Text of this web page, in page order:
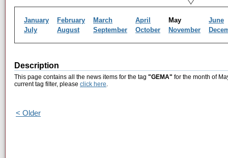
January February March April May
June
July
August September October November
Description
This page contains all the news items for the tag "GEMA" for the month of
current tag filter, please click here.
< Older